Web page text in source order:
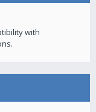
with